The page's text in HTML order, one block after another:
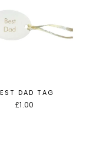
DAD TAG
£1.00